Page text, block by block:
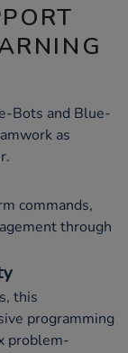
Bots and Blue-
as
commands,
through
this
programming
problem-